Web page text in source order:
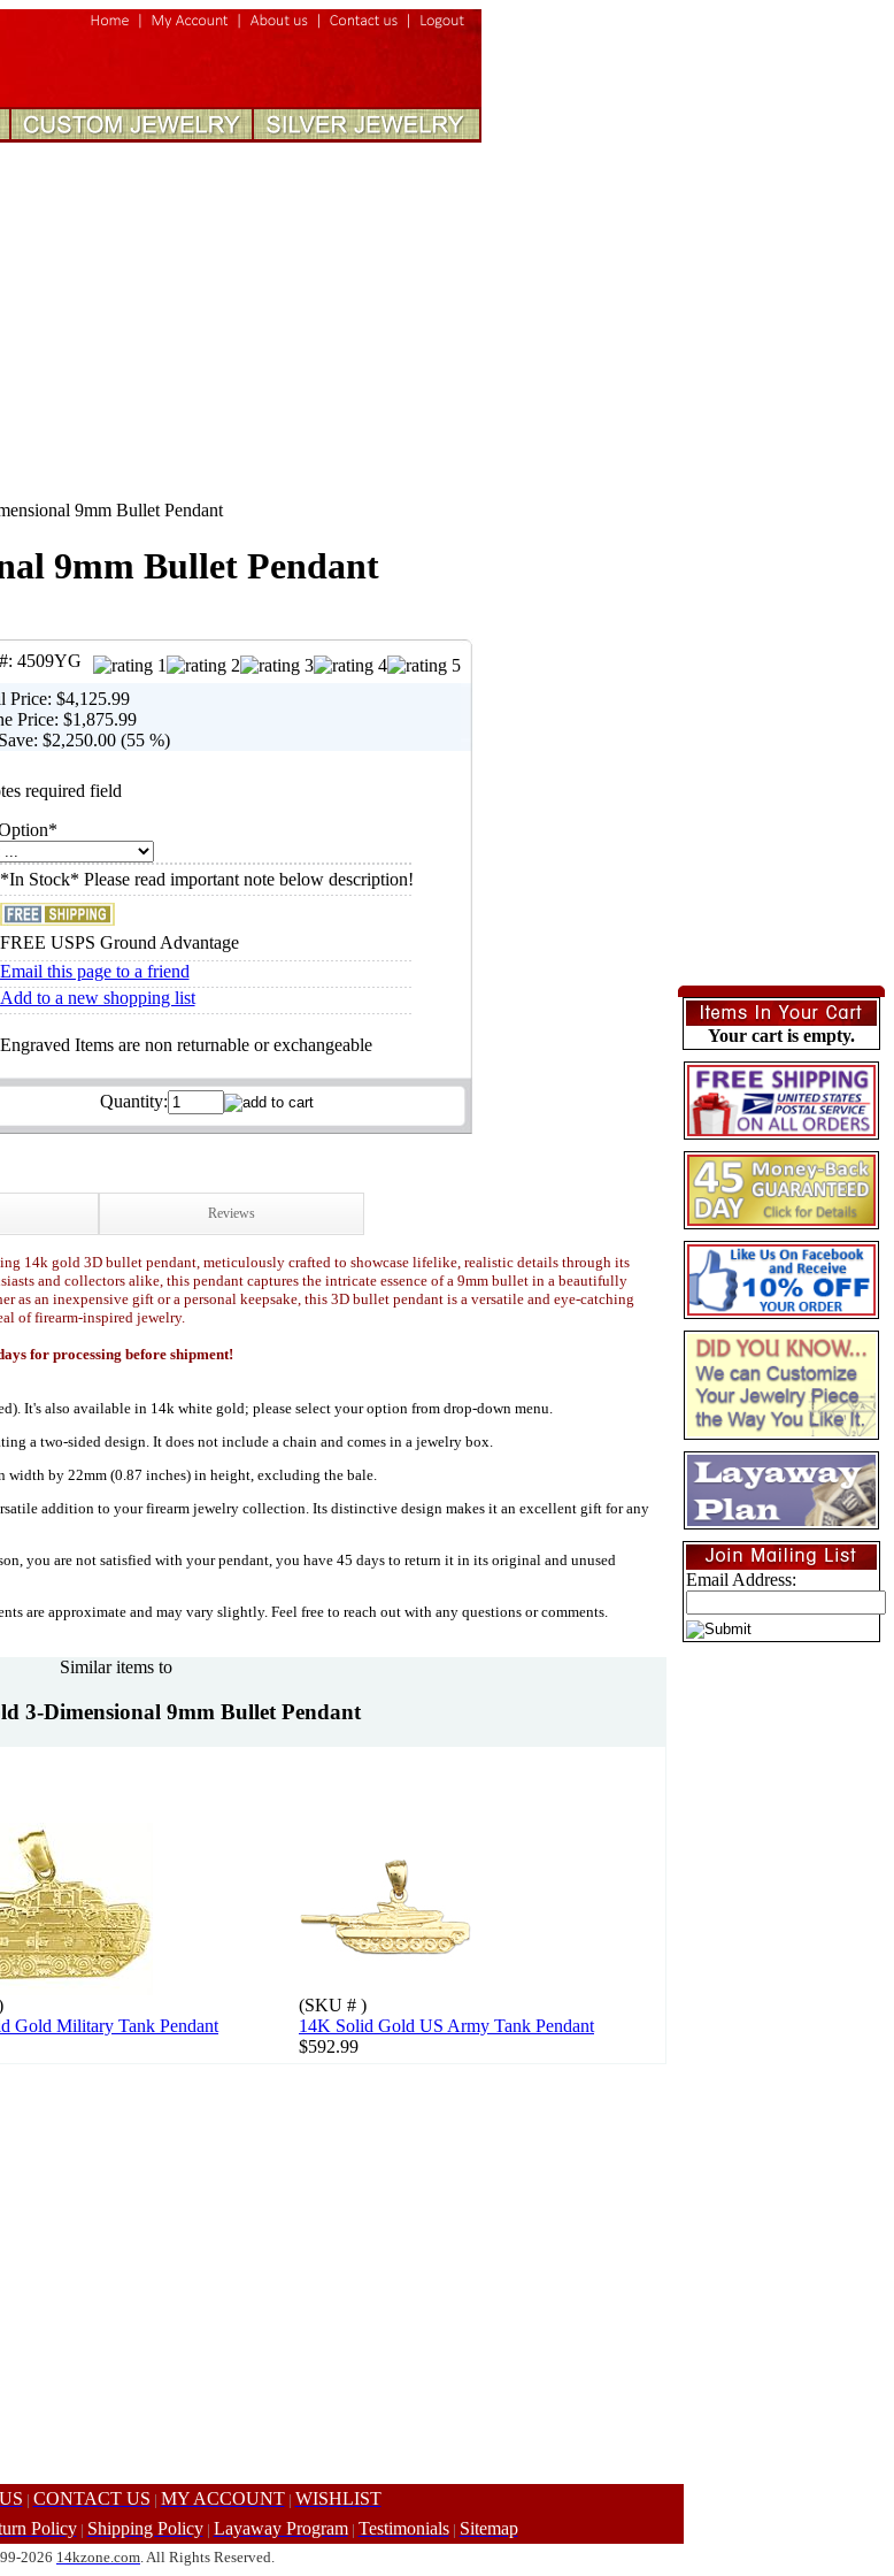
9mm Bullet Pendant
9mm Bullet Pendant
4509YG
Price: $4,125.99
Price: $1,875.99
$2,250.00 (55 %)
required field
*
*In Stock* Please read important note below description!
FREE USPS Ground Advantage
Email this page to a friend
Add to a new shopping list
Engraved Items are non returnable or exchangeable
Quantity:
Reviews
14k gold 3D bullet pendant, meticulously crafted to showcase lifelike, realistic details through its
and collectors alike, this pendant captures the intricate essence of a 9mm bullet in a beautifully
as an inexpensive gift or a personal keepsake, this 3D bullet pendant is a versatile and eye-catching
of firearm-inspired jewelry.
for processing before shipment!
It's also available in 14k white gold; please select your option from drop-down menu.
a two-sided design. It does not include a chain and comes in a jewelry box.
width by 22mm (0.87 inches) in height, excluding the bale.
addition to your firearm jewelry collection. Its distinctive design makes it an excellent gift for any
you are not satisfied with your pendant, you have 45 days to return it in its original and unused
are approximate and may vary slightly. Feel free to reach out with any questions or comments.
Similar items to
3-Dimensional 9mm Bullet Pendant
Gold Military Tank Pendant
(SKU # )
14K Solid Gold US Army Tank Pendant
$592.99
Your cart is empty.
Email Address:
| CONTACT US | MY ACCOUNT| WISHLIST
Policy| Shipping Policy| Layaway Program| Testimonials| Sitemap
2026 14kzone.com. All Rights Reserved.